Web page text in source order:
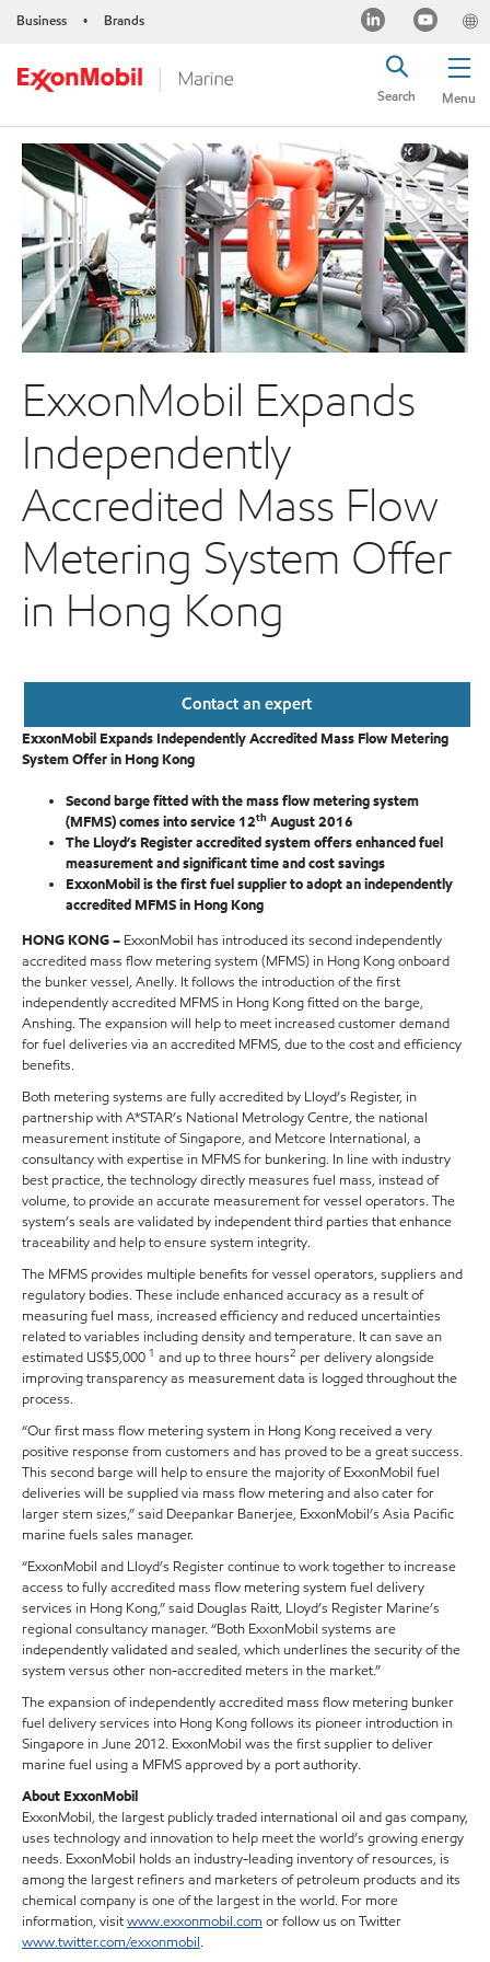
Business • Brands
Menu
Search
ExxonMobil Expands
Independently
Accredited Mass Flow
Metering System Offer
in Hong Kong
Contact an expert
ExxonMobil Expands Independently Accredited Mass Flow Metering
System Offer in Hong Kong
Second barge fitted with the mass flow metering system
(MFMS) comes into service 12th August 2016
The Lloyd’s Register accredited system offers enhanced fuel
measurement and significant time and cost savings
ExxonMobil is the first fuel supplier to adopt an independently
accredited MFMS in Hong Kong
HONG KONG – ExxonMobil has introduced its second independently
accredited mass flow metering system (MFMS) in Hong Kong onboard
the bunker vessel, Anelly. It follows the introduction of the first
independently accredited MFMS in Hong Kong fitted on the barge,
Anshing. The expansion will help to meet increased customer demand
for fuel deliveries via an accredited MFMS, due to the cost and efficiency
benefits.
Both metering systems are fully accredited by Lloyd’s Register, in
partnership with A*STAR’s National Metrology Centre, the national
measurement institute of Singapore, and Metcore International, a
consultancy with expertise in MFMS for bunkering. In line with industry
best practice, the technology directly measures fuel mass, instead of
volume, to provide an accurate measurement for vessel operators. The
system’s seals are validated by independent third parties that enhance
traceability and help to ensure system integrity.
The MFMS provides multiple benefits for vessel operators, suppliers and
regulatory bodies. These include enhanced accuracy as a result of
measuring fuel mass, increased efficiency and reduced uncertainties
related to variables including density and temperature. It can save an
estimated US$5,000 1 and up to three hours2 per delivery alongside
improving transparency as measurement data is logged throughout the
process.
“Our first mass flow metering system in Hong Kong received a very
positive response from customers and has proved to be a great success.
This second barge will help to ensure the majority of ExxonMobil fuel
deliveries will be supplied via mass flow metering and also cater for
larger stem sizes,” said Deepankar Banerjee, ExxonMobil’s Asia Pacific
marine fuels sales manager.
“ExxonMobil and Lloyd’s Register continue to work together to increase
access to fully accredited mass flow metering system fuel delivery
services in Hong Kong,” said Douglas Raitt, Lloyd’s Register Marine’s
regional consultancy manager. “Both ExxonMobil systems are
independently validated and sealed, which underlines the security of the
system versus other non-accredited meters in the market.”
The expansion of independently accredited mass flow metering bunker
fuel delivery services into Hong Kong follows its pioneer introduction in
Singapore in June 2012. ExxonMobil was the first supplier to deliver
marine fuel using a MFMS approved by a port authority.
About ExxonMobil
ExxonMobil, the largest publicly traded international oil and gas company,
uses technology and innovation to help meet the world’s growing energy
needs. ExxonMobil holds an industry-leading inventory of resources, is
among the largest refiners and marketers of petroleum products and its
chemical company is one of the largest in the world. For more
information, visitwww.exxonmobil.com or follow us on Twitter
www.twitter.com/exxonmobil.